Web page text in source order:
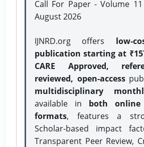
Call For Paper - Volume
August 2026
IJNRD.org offers low-
publication starting at
CARE Approved,
reviewed, open-access
multidisciplinary
available in both
formats, features a
Scholar-based impact
Transparent Peer Review,